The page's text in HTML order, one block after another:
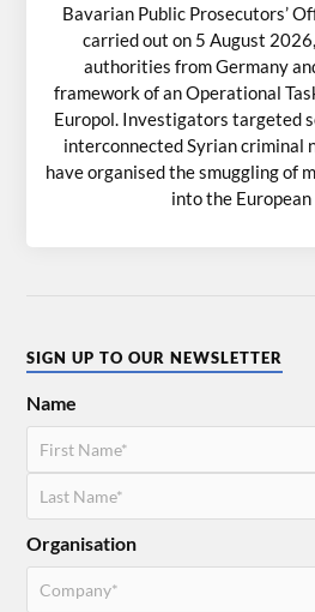
Bavarian Public Prosecutors’
carried out on 5 August
authorities from Germany
framework of an Operational
Europol. Investigators targeted
interconnected Syrian criminal
have organised the smuggling of
into the European
SIGN UP TO OUR NEWSLETTER
Name
Organisation